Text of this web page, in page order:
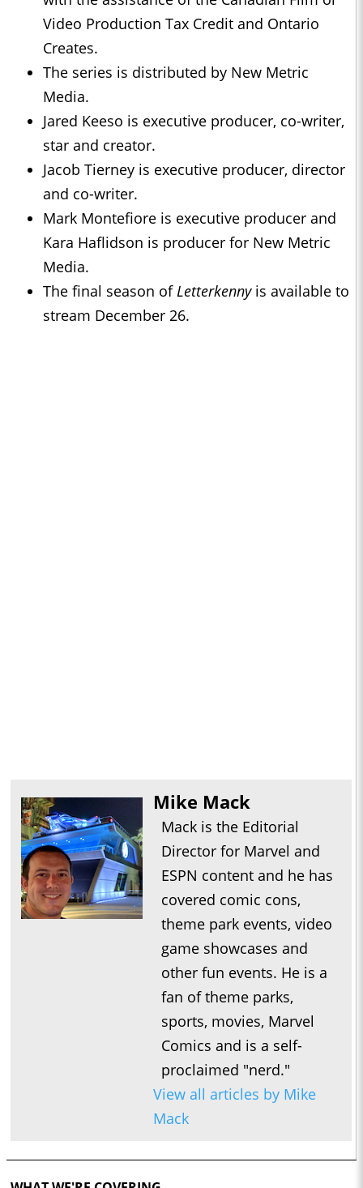
Video Production Tax Credit and Ontario
Creates.
The series is distributed by New Metric
Media.
Jared Keeso is executive producer, co-writer,
star and creator.
Jacob Tierney is executive producer, director
and co-writer.
Mark Montefiore is executive producer and
Kara Haflidson is producer for New Metric
Media.
The final season ofLetterkennyis available to
stream December 26.
Mike Mack
Mack is the Editorial
Director for Marvel and
ESPN content and he has
covered comic cons,
theme park events, video
game showcases and
other fun events. He is a
fan of theme parks,
sports, movies, Marvel
Comics and is a self-
proclaimed "nerd."
View all articles by Mike
Mack